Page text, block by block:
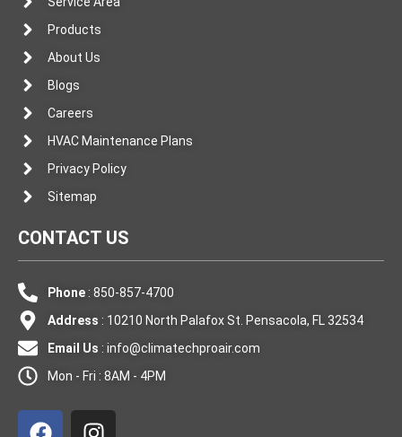
Products
About Us
Blogs
Careers
HVAC Maintenance Plans
Privacy Policy
Sitemap
CONTACT US
Phone: 850-857-4700
Address : 10210 North Palafox St. Pensacola, FL 32534
Email Us : info@climatechproair.com
Mon - Fri : 8AM - 4PM
a
n